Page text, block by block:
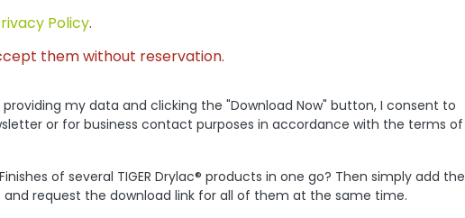
Policy.
them without reservation.
my data and clicking the "Download Now" button, I consent to
or for business contact purposes in accordance with the terms of
of several TIGER Drylac® products in one go? Then simply add the
request the download link for all of them at the same time.